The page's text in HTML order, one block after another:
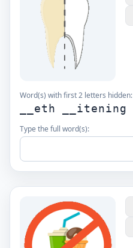
Word(s) with first 2 letters hidden:
__eth __itening
Type the full word(s):